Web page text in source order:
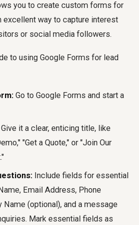
you to create custom forms for
excellent way to capture interest
or social media followers.
to using Google Forms for lead
Go to Google Forms and start a
Give it a clear, enticing title, like
"Get a Quote," or "Join Our
Include fields for essential
Email Address, Phone
Name (optional), and a message
Mark essential fields as